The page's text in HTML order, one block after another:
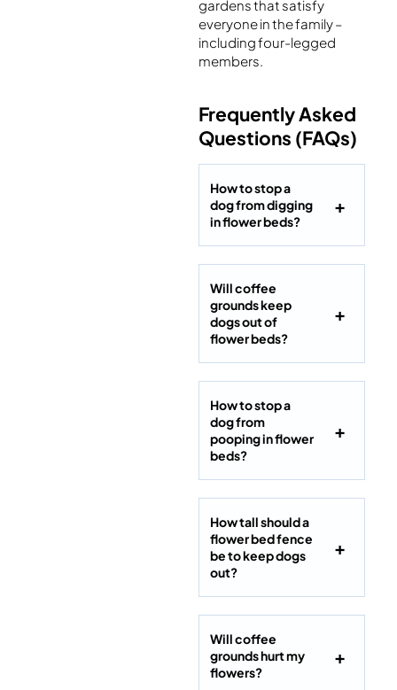
gardens that satisfy
everyone in the family –
including four-legged
members.
Frequently Asked
Questions (FAQs)
How to stop a
dog from digging
in flower beds?
Will coffee
grounds keep
dogs out of
flower beds?
How to stop a
dog from
pooping in flower
beds?
How tall should a
flower bed fence
be to keep dogs
out?
Will coffee
grounds hurt my
flowers?